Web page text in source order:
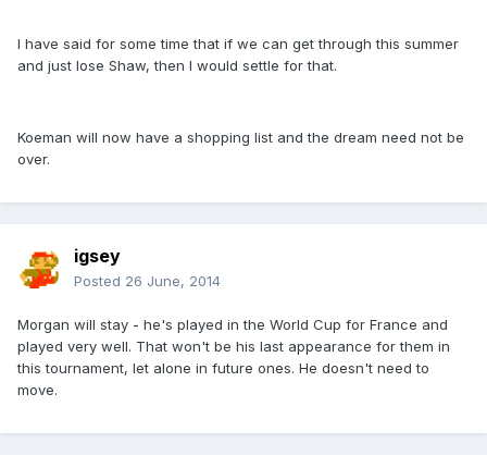
I have said for some time that if we can get through this summer
and just lose Shaw, then I would settle for that.
Koeman will now have a shopping list and the dream need not be
over.
igsey
Posted 26 June, 2014
Morgan will stay - he's played in the World Cup for France and
played very well. That won't be his last appearance for them in
this tournament, let alone in future ones. He doesn't need to
move.